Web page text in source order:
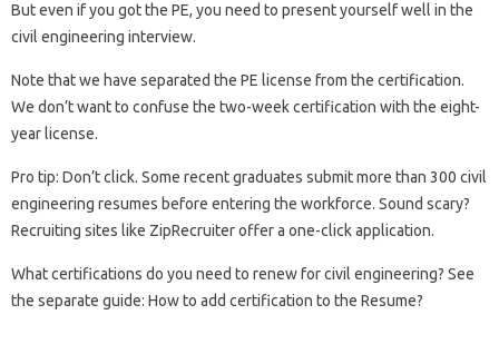
But even if you got the PE, you need to present yourself well in the
civil engineering interview.
Note that we have separated the PE license from the certification.
We don’t want to confuse the two-week certification with the eight-
year license.
Pro tip: Don’t click. Some recent graduates submit more than 300 civil
engineering resumes before entering the workforce. Sound scary?
Recruiting sites like ZipRecruiter offer a one-click application.
What certifications do you need to renew for civil engineering? See
the separate guide: How to add certification to the Resume?